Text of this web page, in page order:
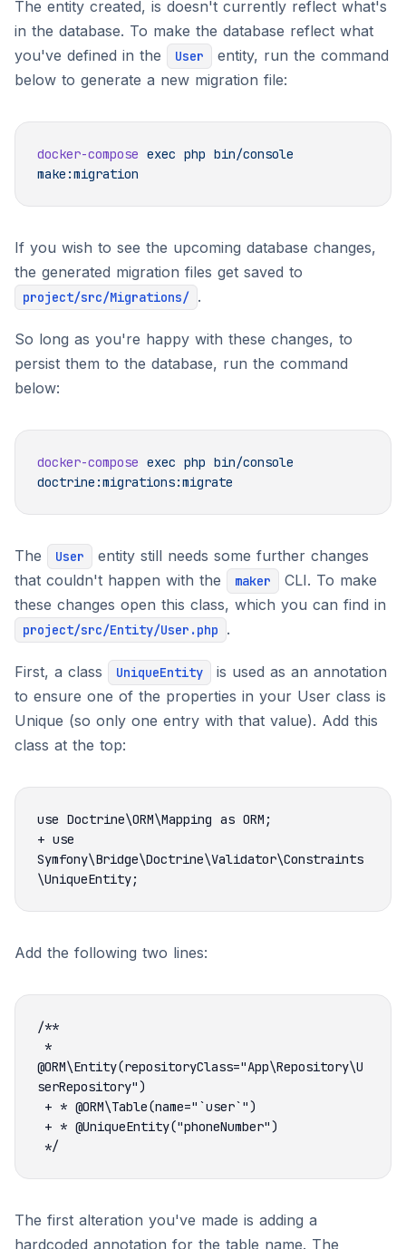
The entity created, is doesn't currently reflect what's
in the database. To make the database reflect what
you've defined in the
User
entity, run the command
below to generate a new migration file:
docker-compose exec php bin/console
If you wish to see the upcoming database changes,
the generated migration files get saved to
project/src/Migrations/ .
So long as you're happy with these changes, to
persist them to the database, run the command
below:
docker-compose exec php bin/console
The User
entity still needs some further changes
that couldn't happen with the
maker
CLI. To make
these changes open this class, which you can find in
project/src/Entity/User.php .
First, a class UniqueEntity
is used as an annotation
to ensure one of the properties in your User class is
Unique (so only one entry with that value). Add this
class at the top:
+ use
Symfony\Bridge\Doctrine\Validator\Constraints
Add the following two lines:
@ORM\Entity(repositoryClass="App\Repository\U
The first alteration you've made is adding a
hardcoded annotation for the table name. The